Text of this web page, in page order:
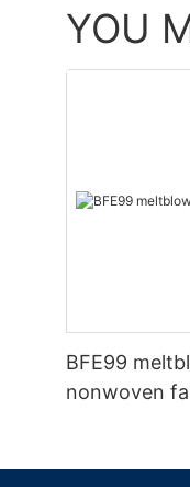
YOU
BFE99
nonwoven